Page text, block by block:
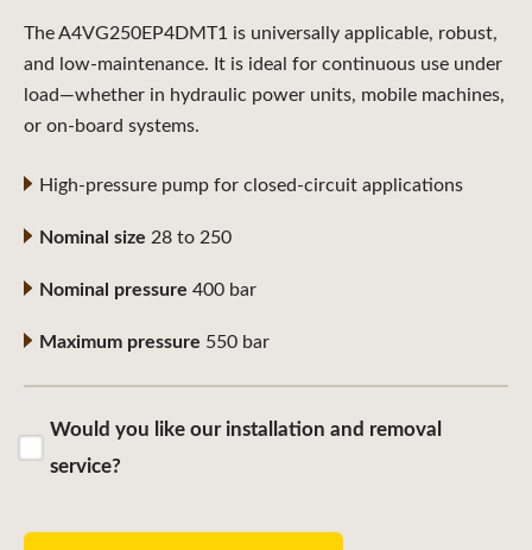
The A4VG250EP4DMT1 is universally applicable, robust,
and low-maintenance. It is ideal for continuous use under
load—whether in hydraulic power units, mobile machines,
or on-board systems.
High-pressure pump for closed-circuit applications
Nominal size 28 to 250
Nominal pressure 400 bar
Maximum pressure 550 bar
Would you like our installation and removal
service?